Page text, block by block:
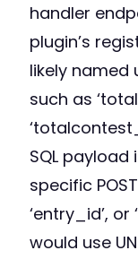
handler
plugin’s
likely named
such as
SQL
specific
‘entry_id’,
would use